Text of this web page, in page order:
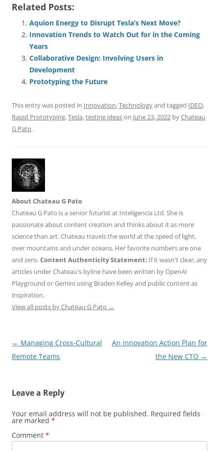
c
e
b
o
o
k
ai
l
e
sk
y
e
dI
n
s
A
p
di
t
a
d
e
Related Posts:
Aquion Energy to Disrupt Tesla’s Next Move?
Innovation Trends to Watch Out for in the Coming
Years
Collaborative Design: Involving Users in
Development
Prototyping the Future
This entry was posted in Innovation,Technologyand tagged IDEO,
Rapid Prototyping,Tesla,testing ideason June 23, 2022 byChateau
G Pato.
About Chateau G Pato
Chateau G Pato is a senior futurist at Inteligencia Ltd. She is
passionate about content creation and thinks about it as more
science than art. Chateau travels the world at the speed of light,
over mountains and under oceans. Her favorite numbers are one
and zero.Content Authenticity Statement: If it wasn't clear, any
articles under Chateau's byline have been written by OpenAI
Playground or Gemini using Braden Kelley and public content as
inspiration.
View all posts by Chateau G Pato →
Post
navigation
← Managing Cross-Cultural
Remote Teams
An Innovation Action Plan for
the New CTO →
Leave a Reply
Your email address will not be published. Required fields
are marked *
Comment *